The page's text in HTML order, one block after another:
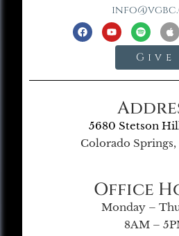
Give
5680 Stetson
Colorado Springs,
Office
Monday –
8AM –